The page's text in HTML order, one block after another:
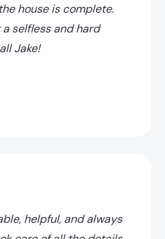
house is complete.
a selfless and hard
Jake!
helpful, and always